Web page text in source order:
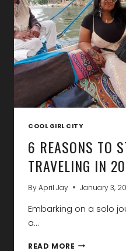
COOL GIRL CITY
6 REASONS TO
TRAVELING IN
ByApril Jay January 3,
Embarking on a solo
a…
READ MORE 6